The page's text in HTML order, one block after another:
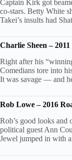
Captain Kirk got
co-stars. Betty White
Takei’s insults had
Charlie Sheen – 2011
Right after his
Comedians tore into
It was savage — and
Rob Lowe – 2016
Rob’s good looks and
political guest Ann
Jewel jumped in with